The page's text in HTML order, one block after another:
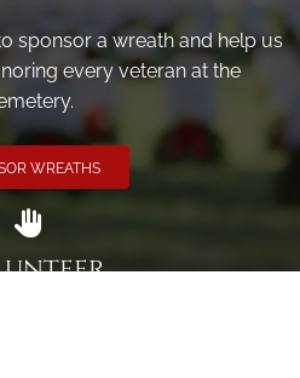
sponsor a wreath and help us
every veteran at the
WREATHS